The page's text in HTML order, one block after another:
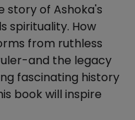
story of Ashoka's
spirituality. How
from ruthless
and the legacy
fascinating history
book will inspire